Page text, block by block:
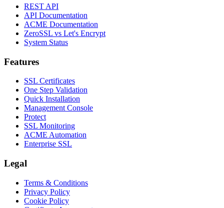
REST API
API Documentation
ACME Documentation
ZeroSSL vs Let's Encrypt
System Status
Features
SSL Certificates
One Step Validation
Quick Installation
Management Console
Protect
SSL Monitoring
ACME Automation
Enterprise SSL
Legal
Terms & Conditions
Privacy Policy
Cookie Policy